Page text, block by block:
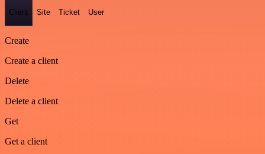
Client Site Ticket User
Create
Create a client
Delete
Delete a client
Get
Get a client